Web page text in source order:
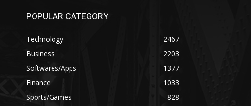
POPULAR CATEGORY
Technology
2467
Business
2203
Softwares/Apps
1377
Finance
1033
Sports/Games
828